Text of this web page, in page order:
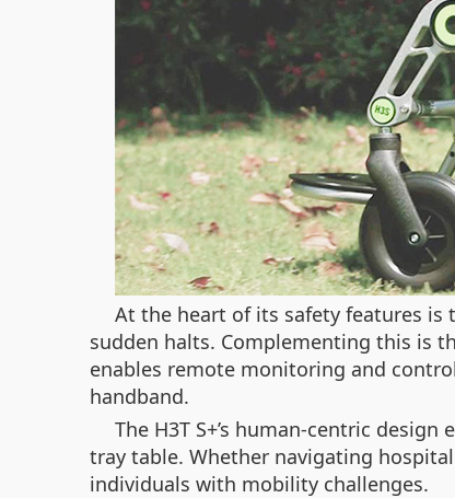
At the heart of its safety features is
sudden halts. Complementing this is
enables remote monitoring and
handband.
The H3T S+’s human-centric
tray table. Whether navigating
individuals with mobility challenges.